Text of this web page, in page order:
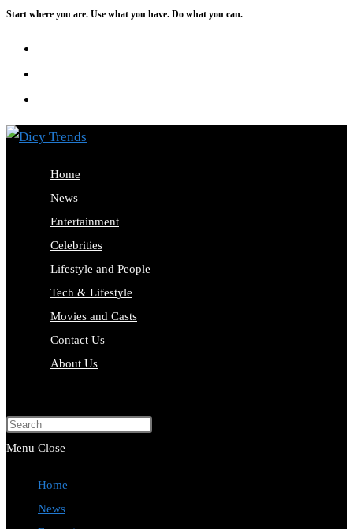
Skip
Start where you are. Use what you have. Do what you can.
Home
News
Entertainment
Celebrities
Lifestyle and People
Tech & Lifestyle
Movies and Casts
Contact Us
About Us
Press
Menu Close
Home
News